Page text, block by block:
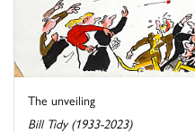
The unveiling
Bill Tidy (1933-2023)